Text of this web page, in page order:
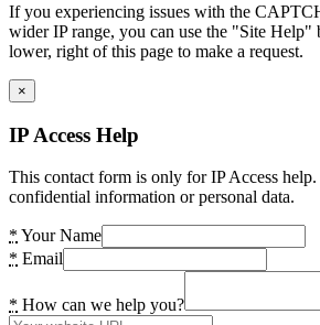
If you experiencing issues with the
wider IP range, you can use the "Site Help"
lower, right of this page to make a request.
×
IP Access Help
This contact form is only for IP Access
confidential information or personal data.
* Your Name
* Email
* How can we help you?